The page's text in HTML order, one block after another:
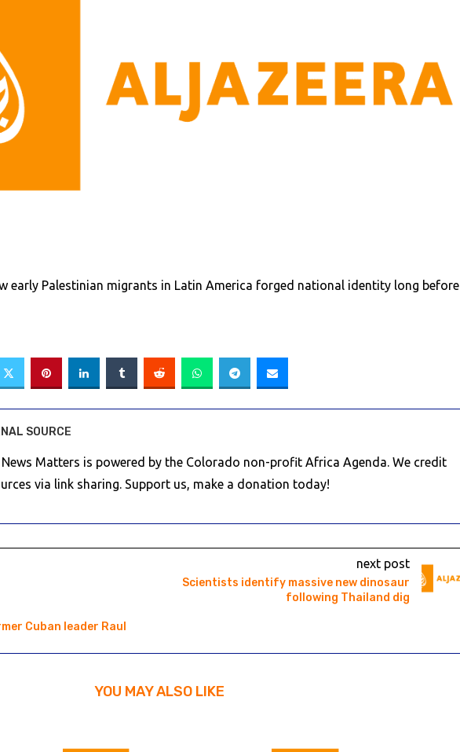
early Palestinian migrants in Latin America forged national identity long before
SOURCE
Matters is powered by the Colorado non-profit Africa Agenda. We credit
via link sharing. Support us, make a donation today!
Cuban leader Raul
next post
Scientists identify massive new dinosaur
following Thailand dig
YOU MAY ALSO LIKE